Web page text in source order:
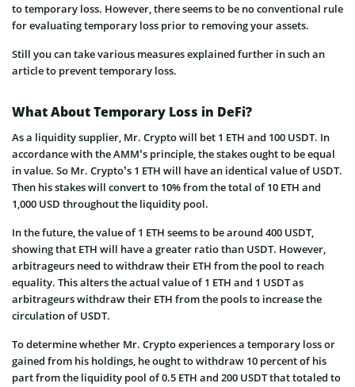
to temporary loss. However, there seems to be no conventional rule
for evaluating temporary loss prior to removing your assets.
Still you can take various measures explained further in such an
article to prevent temporary loss.
What About Temporary Loss in DeFi?
As a liquidity supplier, Mr. Crypto will bet 1 ETH and 100 USDT. In
accordance with the AMM’s principle, the stakes ought to be equal
in value. So Mr. Crypto’s 1 ETH will have an identical value of USDT.
Then his stakes will convert to 10% from the total of 10 ETH and
1,000 USD throughout the liquidity pool.
In the future, the value of 1 ETH seems to be around 400 USDT,
showing that ETH will have a greater ratio than USDT. However,
arbitrageurs need to withdraw their ETH from the pool to reach
equality. This alters the actual value of 1 ETH and 1 USDT as
arbitrageurs withdraw their ETH from the pools to increase the
circulation of USDT.
To determine whether Mr. Crypto experiences a temporary loss or
gained from his holdings, he ought to withdraw 10 percent of his
part from the liquidity pool of 0.5 ETH and 200 USDT that totaled to